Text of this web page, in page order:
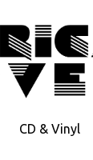
CD & Vinyl